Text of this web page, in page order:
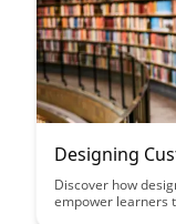
Designing
Discover how
empower learners